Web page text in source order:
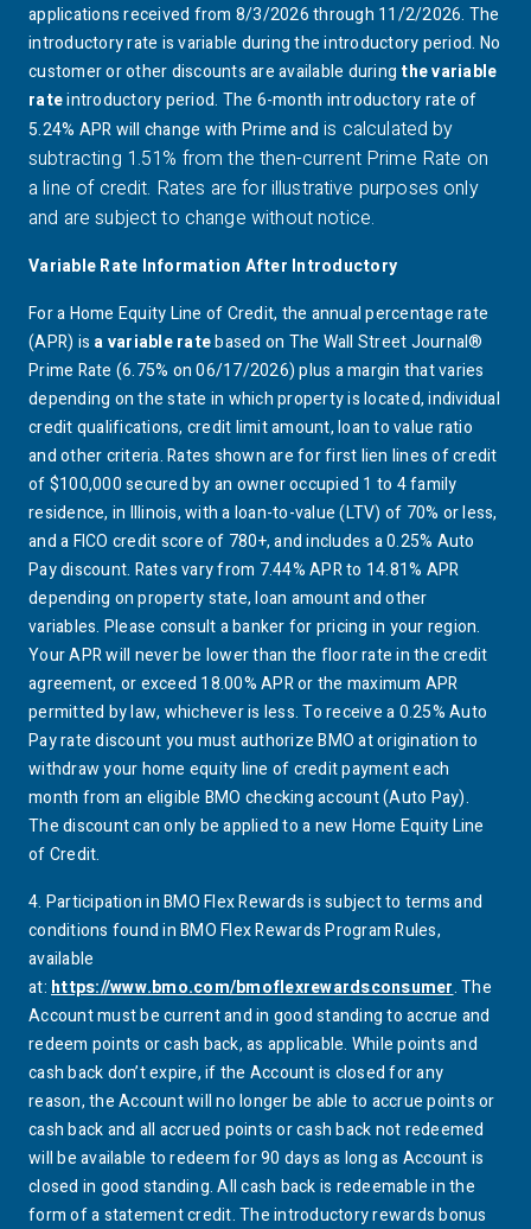
applications received from 8/3/2026 through 11/2/2026. The
introductory rate is variable during the introductory period. No
customer or other discounts are available duringthe variable
rateintroductory period. The 6-month introductory rate of
5.24% APR will change with Prime and is calculated by
subtracting 1.51% from the then-current Prime Rate on
a line of credit. Rates are for illustrative purposes only
and are subject to change without notice.
Variable Rate Information After Introductory
For a Home Equity Line of Credit, the annual percentage rate
(APR) is a variable ratebased on The Wall Street Journal®
Prime Rate (6.75% on 06/17/2026) plus a margin that varies
depending on the state in which property is located, individual
credit qualifications, credit limit amount, loan to value ratio
and other criteria. Rates shown are for first lien lines of credit
of $100,000 secured by an owner occupied 1 to 4 family
residence, in Illinois, with a loan-to-value (LTV) of 70% or less,
and a FICO credit score of 780+, and includes a 0.25% Auto
Pay discount. Rates vary from 7.44% APR to 14.81% APR
depending on property state, loan amount and other
variables. Please consult a banker for pricing in your region.
Your APR will never be lower than the floor rate in the credit
agreement, or exceed 18.00% APR or the maximum APR
permitted by law, whichever is less. To receive a 0.25% Auto
Pay rate discount you must authorizeBMOat origination to
withdraw your home equity line of credit payment each
month from an eligible BMO checking account (Auto Pay).
The discount can only be applied to a new Home Equity Line
of Credit.
4.
footnote 4 details
Participation inBMOFlex Rewards is subject to terms and
conditions found inBMOFlex Rewards Program Rules,
available
at: https://www.bmo.com/bmoflexrewardsconsumer. The
Account must be current and in good standing to accrue and
redeem points or cash back, as applicable. While points and
cash back don’t expire, if the Account is closed for any
reason, the Account will no longer be able to accrue points or
cash back and all accrued points or cash back not redeemed
will be available to redeem for 90 days as long as Account is
closed in good standing. All cash back is redeemable in the
form of a statement credit. The introductory rewards bonus